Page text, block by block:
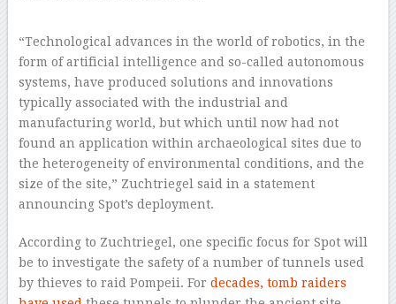
“Technological advances in the world of robotics, in the
form of artificial intelligence and so-called autonomous
systems, have produced solutions and innovations
typically associated with the industrial and
manufacturing world, but which until now had not
found an application within archaeological sites due to
the heterogeneity of environmental conditions, and the
size of the site,” Zuchtriegel said in a statement
announcing Spot’s deployment.
According to Zuchtriegel, one specific focus for Spot will
be to investigate the safety of a number of tunnels used
by thieves to raid Pompeii. For decades, tomb raiders